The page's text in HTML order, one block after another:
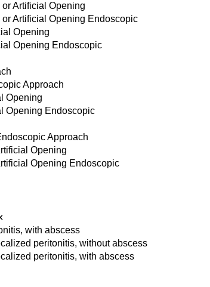
Artificial Opening
Artificial Opening Endoscopic
Opening
Opening Endoscopic
Approach
Opening
Opening Endoscopic
Approach
Opening
Opening Endoscopic
with abscess
peritonitis, without abscess
peritonitis, with abscess